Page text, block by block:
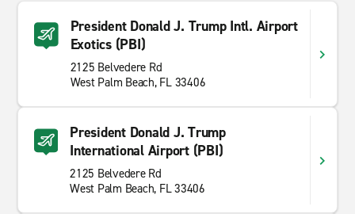
President Donald J. Trump Intl. Airport
Exotics (PBI)
2125 Belvedere Rd
West Palm Beach, FL 33406
President Donald J. Trump
International Airport (PBI)
2125 Belvedere Rd
West Palm Beach, FL 33406